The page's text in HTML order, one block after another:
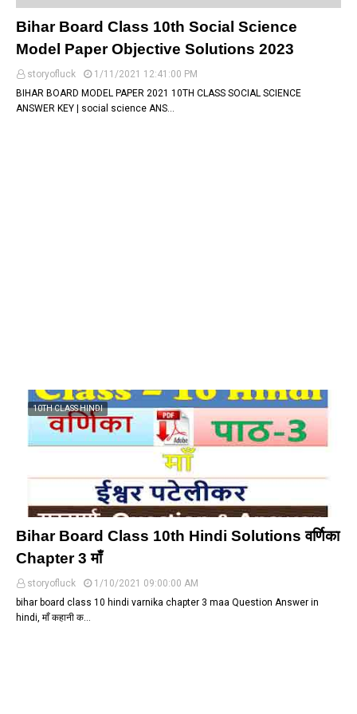
Bihar Board Class 10th Social Science
Model Paper Objective Solutions 2023
storyofluck
1/11/2021 12:41:00 PM
BIHAR BOARD MODEL PAPER 2021 10TH CLASS SOCIAL SCIENCE
ANSWER KEY | social science ANS…
10TH CLASS HINDI
Bihar Board Class 10th Hindi Solutions वर्णिका
Chapter 3 माँ
storyofluck
1/10/2021 09:00:00 AM
bihar board class 10 hindi varnika chapter 3 maa Question Answer in
hindi, माँ कहानी क…